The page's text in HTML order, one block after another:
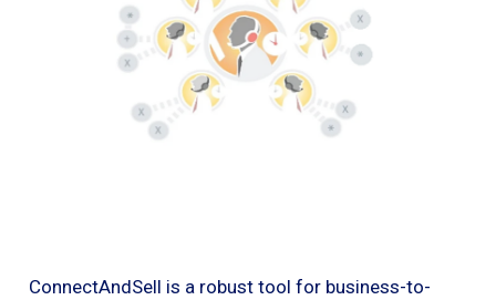
ConnectAndSell is a robust tool for business-to-